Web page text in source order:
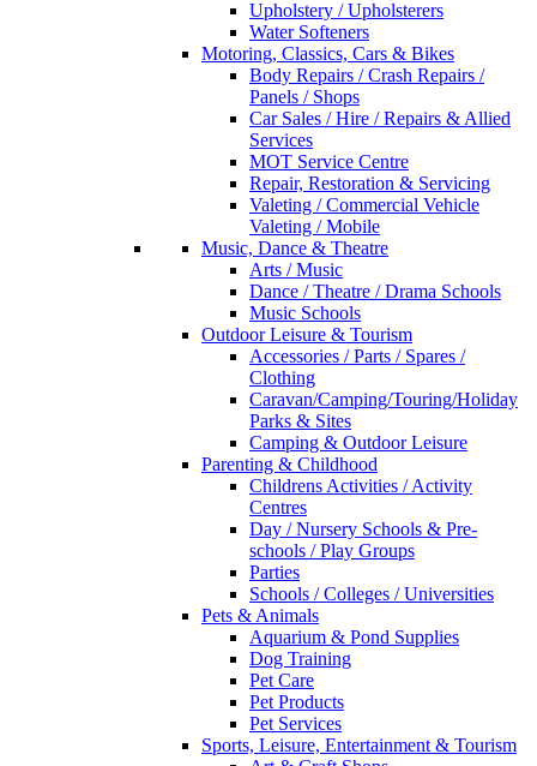
Upholstery / Upholsterers
Water Softeners
Motoring, Classics, Cars & Bikes
Body Repairs / Crash Repairs /
Panels / Shops
Car Sales / Hire / Repairs & Allied
Services
MOT Service Centre
Repair, Restoration & Servicing
Valeting / Commercial Vehicle
Valeting / Mobile
Music, Dance & Theatre
Arts / Music
Dance / Theatre / Drama Schools
Music Schools
Outdoor Leisure & Tourism
Accessories / Parts / Spares /
Clothing
Caravan/Camping/Touring/Holiday
Parks & Sites
Camping & Outdoor Leisure
Parenting & Childhood
Childrens Activities / Activity
Centres
Day / Nursery Schools & Pre-
schools / Play Groups
Parties
Schools / Colleges / Universities
Pets & Animals
Aquarium & Pond Supplies
Dog Training
Pet Care
Pet Products
Pet Services
Sports, Leisure, Entertainment & Tourism